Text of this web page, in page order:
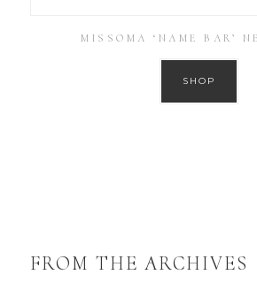
MISSOMA ‘NAME BAR’
SHOP
FROM THE ARCHIVES